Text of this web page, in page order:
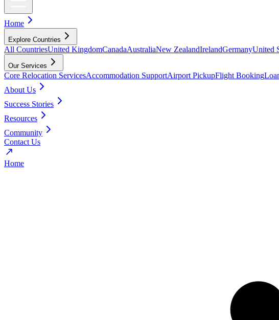
Home
Explore Countries
All CountriesUnited KingdomCanadaAustraliaNew ZealandIrelandGermanyUnited
Our Services
Core Relocation ServicesAccommodation SupportAirport PickupFlight Booking
About Us
Success Stories
Resources
Community
Contact Us
Home